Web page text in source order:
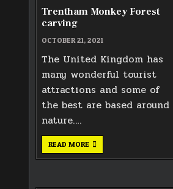
Trentham Monkey Forest
carving
OCTOBER 21, 2021
The United Kingdom has
many wonderful tourist
attractions and some of
the best are based around
nature….
READ MORE TRENTHAM
MONKEY
FOREST